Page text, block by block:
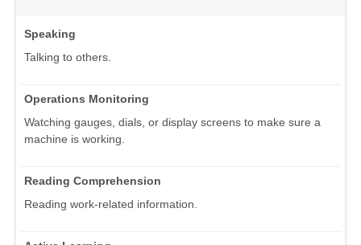
Speaking
Talking to others.
Operations Monitoring
Watching gauges, dials, or display screens to make sure a
machine is working.
Reading Comprehension
Reading work-related information.